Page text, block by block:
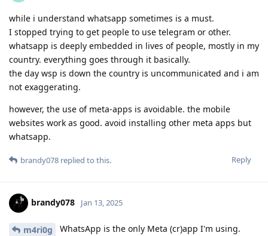
while i understand whatsapp sometimes is a must.
I stopped trying to get people to use telegram or other.
whatsapp is deeply embedded in lives of people, mostly in my
country. everything goes through it basically.
the day wsp is down the country is uncommunicated and i am
not exaggerating.
however, the use of meta-apps is avoidable. the mobile
websites work as good. avoid installing other meta apps but
whatsapp.
Reply
brandy078 replied to this.
brandy078 Jan 13, 2025
m4ri0g WhatsApp is the only Meta (cr)app I'm using.